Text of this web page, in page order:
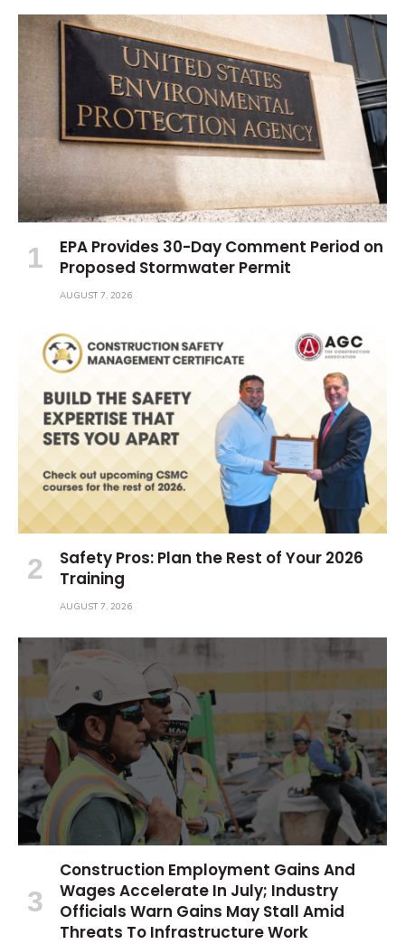
EPA Provides 30-Day Comment Period on
Proposed Stormwater Permit
AUGUST 7, 2026
Safety Pros: Plan the Rest of Your 2026
Training
AUGUST 7, 2026
Construction Employment Gains And
Wages Accelerate In July; Industry
Officials Warn Gains May Stall Amid
Threats To Infrastructure Work